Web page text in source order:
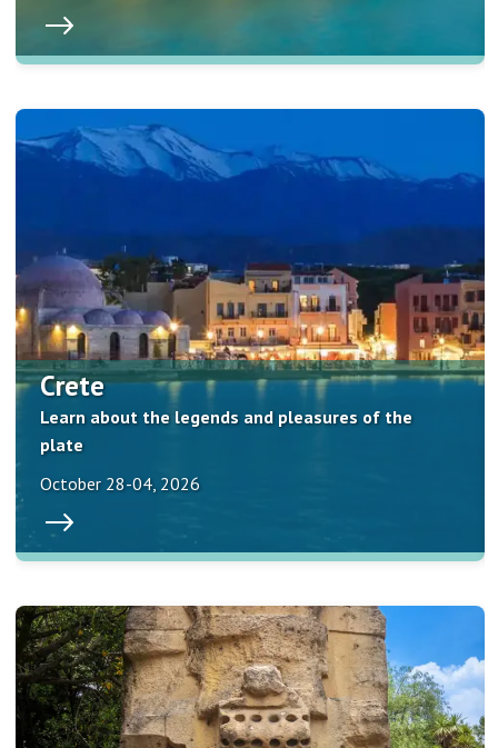
Crete
Learn about the legends and pleasures of the
plate
October 28-04, 2026